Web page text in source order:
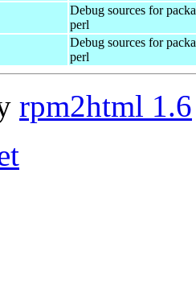
Debug sources for
perl
Debug sources for
perl
rpm2html 1.6